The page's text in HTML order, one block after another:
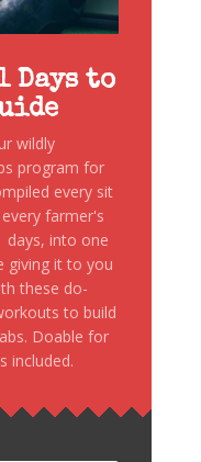
Days to
wildly
program for
every sit
farmer's
days, into one
giving it to you
these do-
to build
Doable for
included.